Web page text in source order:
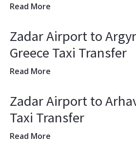
Read More
Zadar Airport to
Greece Taxi Transfer
Read More
Zadar Airport to
Taxi Transfer
Read More